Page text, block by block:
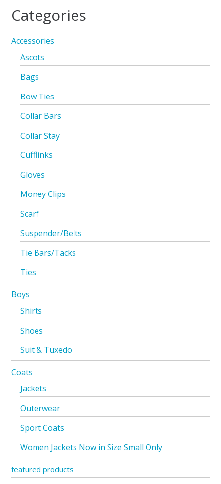
Categories
Accessories
Ascots
Bags
Bow Ties
Collar Bars
Collar Stay
Cufflinks
Gloves
Money Clips
Scarf
Suspender/Belts
Tie Bars/Tacks
Ties
Boys
Shirts
Shoes
Suit & Tuxedo
Coats
Jackets
Outerwear
Sport Coats
Women Jackets Now in Size Small Only
featured products